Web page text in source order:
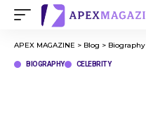
APEX MAGAZINE > Blog > Biography
BIOGRAPHY CELEBRITY